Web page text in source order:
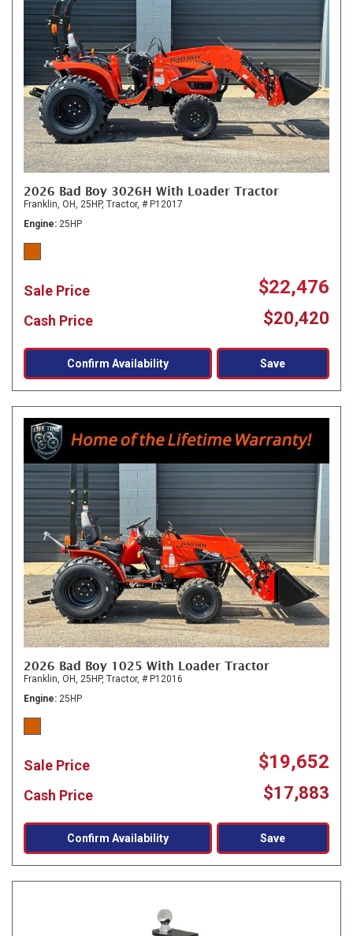
2026 Bad Boy 3026H With Loader Tractor
Franklin, OH, 25HP, Tractor, # P12017
Engine 25HP
Sale Price $22,476
Cash Price $20,420
Confirm Availability Save
2026 Bad Boy 1025 With Loader Tractor
Franklin, OH, 25HP, Tractor, # P12016
Engine 25HP
Sale Price $19,652
Cash Price $17,883
Confirm Availability Save